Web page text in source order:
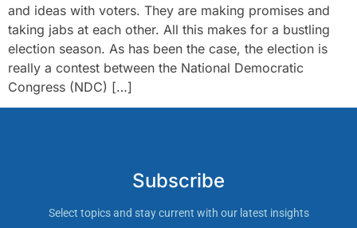
and ideas with voters. They are making promises and
taking jabs at each other. All this makes for a bustling
election season. As has been the case, the election is
really a contest between the National Democratic
Congress (NDC) […]
Subscribe
Select topics and stay current with our latest insights